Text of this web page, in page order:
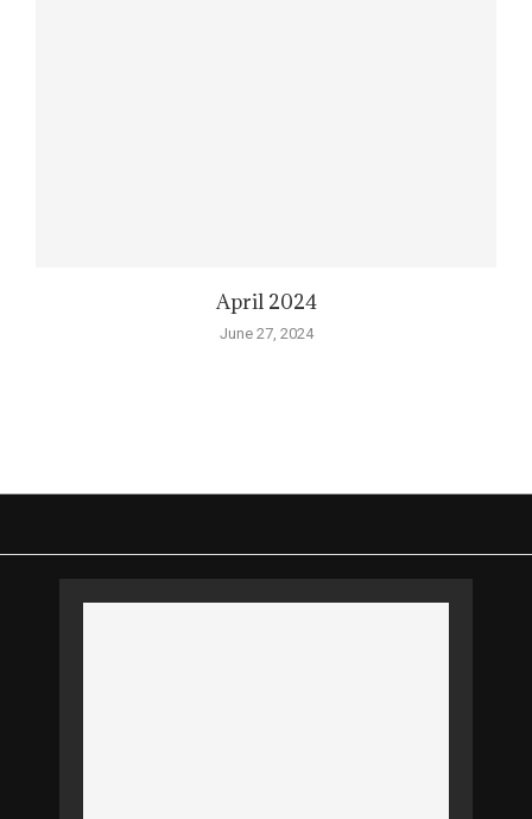
April 2024
June 27, 2024